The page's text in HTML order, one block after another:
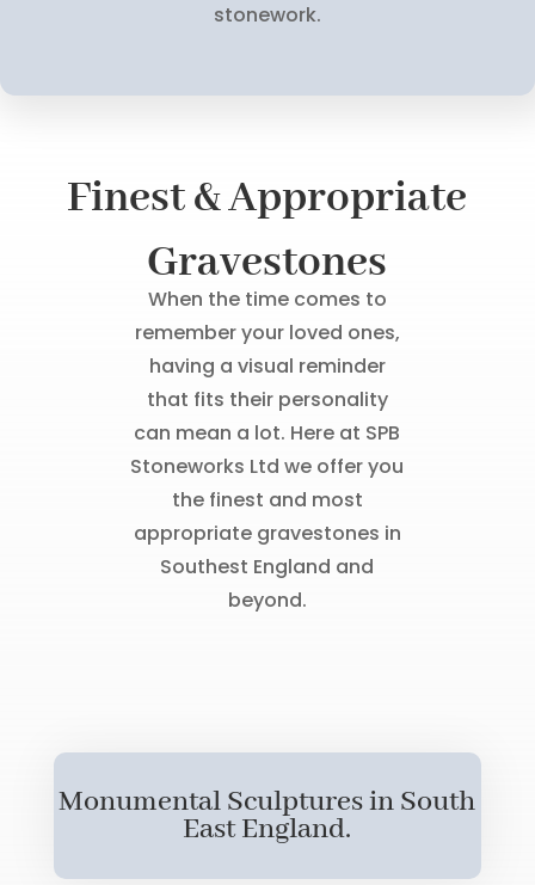
stonework.
Finest & Appropriate
Gravestones
When the time comes to
remember your loved ones,
having a visual reminder
that fits their personality
can mean a lot. Here at SPB
Stoneworks Ltd we offer you
the finest and most
appropriate gravestones in
Southest England and
beyond.
Monumental Sculptures in South
East England.